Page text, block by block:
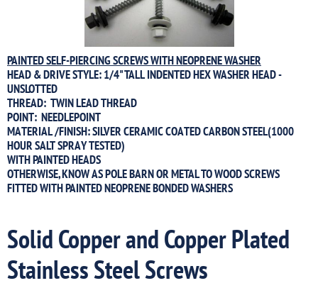
PAINTED SELF-PIERCING SCREWS WITH NEOPRENE WASHER
HEAD & DRIVE STYLE: 1/4" TALL INDENTED HEX WASHER HEAD -
UNSLOTTED
THREAD: TWIN LEAD THREAD
POINT: NEEDLEPOINT
MATERIAL /FINISH: SILVER CERAMIC COATED CARBON STEEL(1000
HOUR SALT SPRAY TESTED)
WITH PAINTED HEADS
OTHERWISE, KNOW AS POLE BARN OR METAL TO WOOD SCREWS
FITTED WITH PAINTED NEOPRENE BONDED WASHERS
Solid Copper and Copper Plated
Stainless Steel Screws